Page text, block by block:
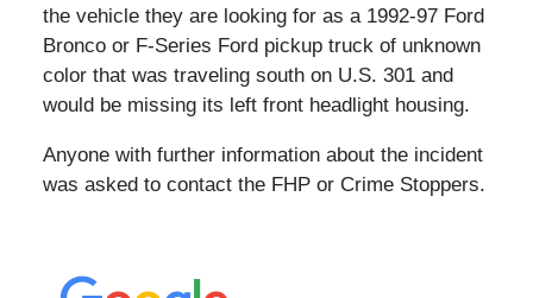
the vehicle they are looking for as a 1992-97 Ford
Bronco or F-Series Ford pickup truck of unknown
color that was traveling south on U.S. 301 and
would be missing its left front headlight housing.
Anyone with further information about the incident
was asked to contact the FHP or Crime Stoppers.